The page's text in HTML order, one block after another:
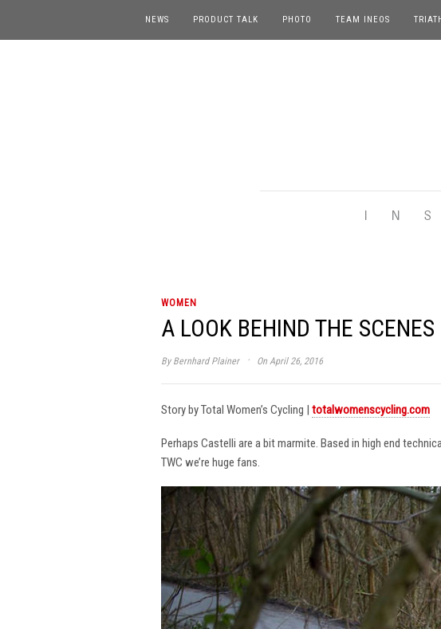
NEWS PRODUCT TALK PHOTO TEAM INEOS
WOMEN
A LOOK BEHIND THE
By Bernhard Plainer · On April 26, 2016
Story by Total Women’s Cycling | totalwomenscycling.com
Perhaps Castelli are a bit marmite. Based in high end
TWC we’re huge fans.